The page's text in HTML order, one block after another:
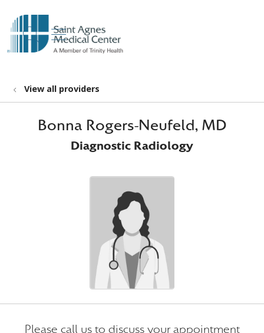
search
show off canvas menu
View all providers
Bonna Rogers-Neufeld, MD
Diagnostic Radiology
Please call us to discuss your appointment